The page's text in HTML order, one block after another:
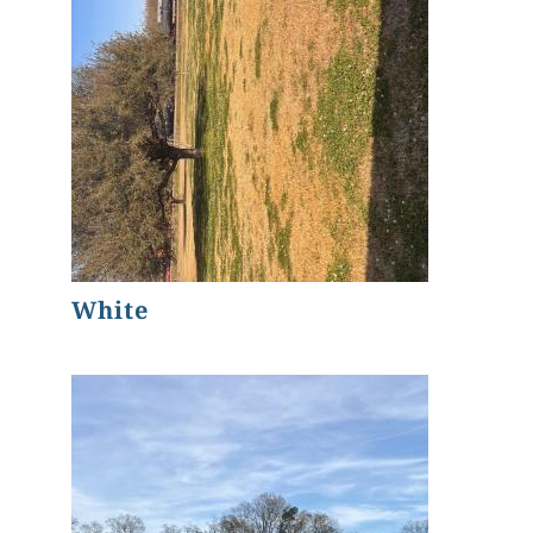
White